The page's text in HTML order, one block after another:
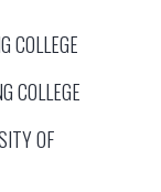
OF